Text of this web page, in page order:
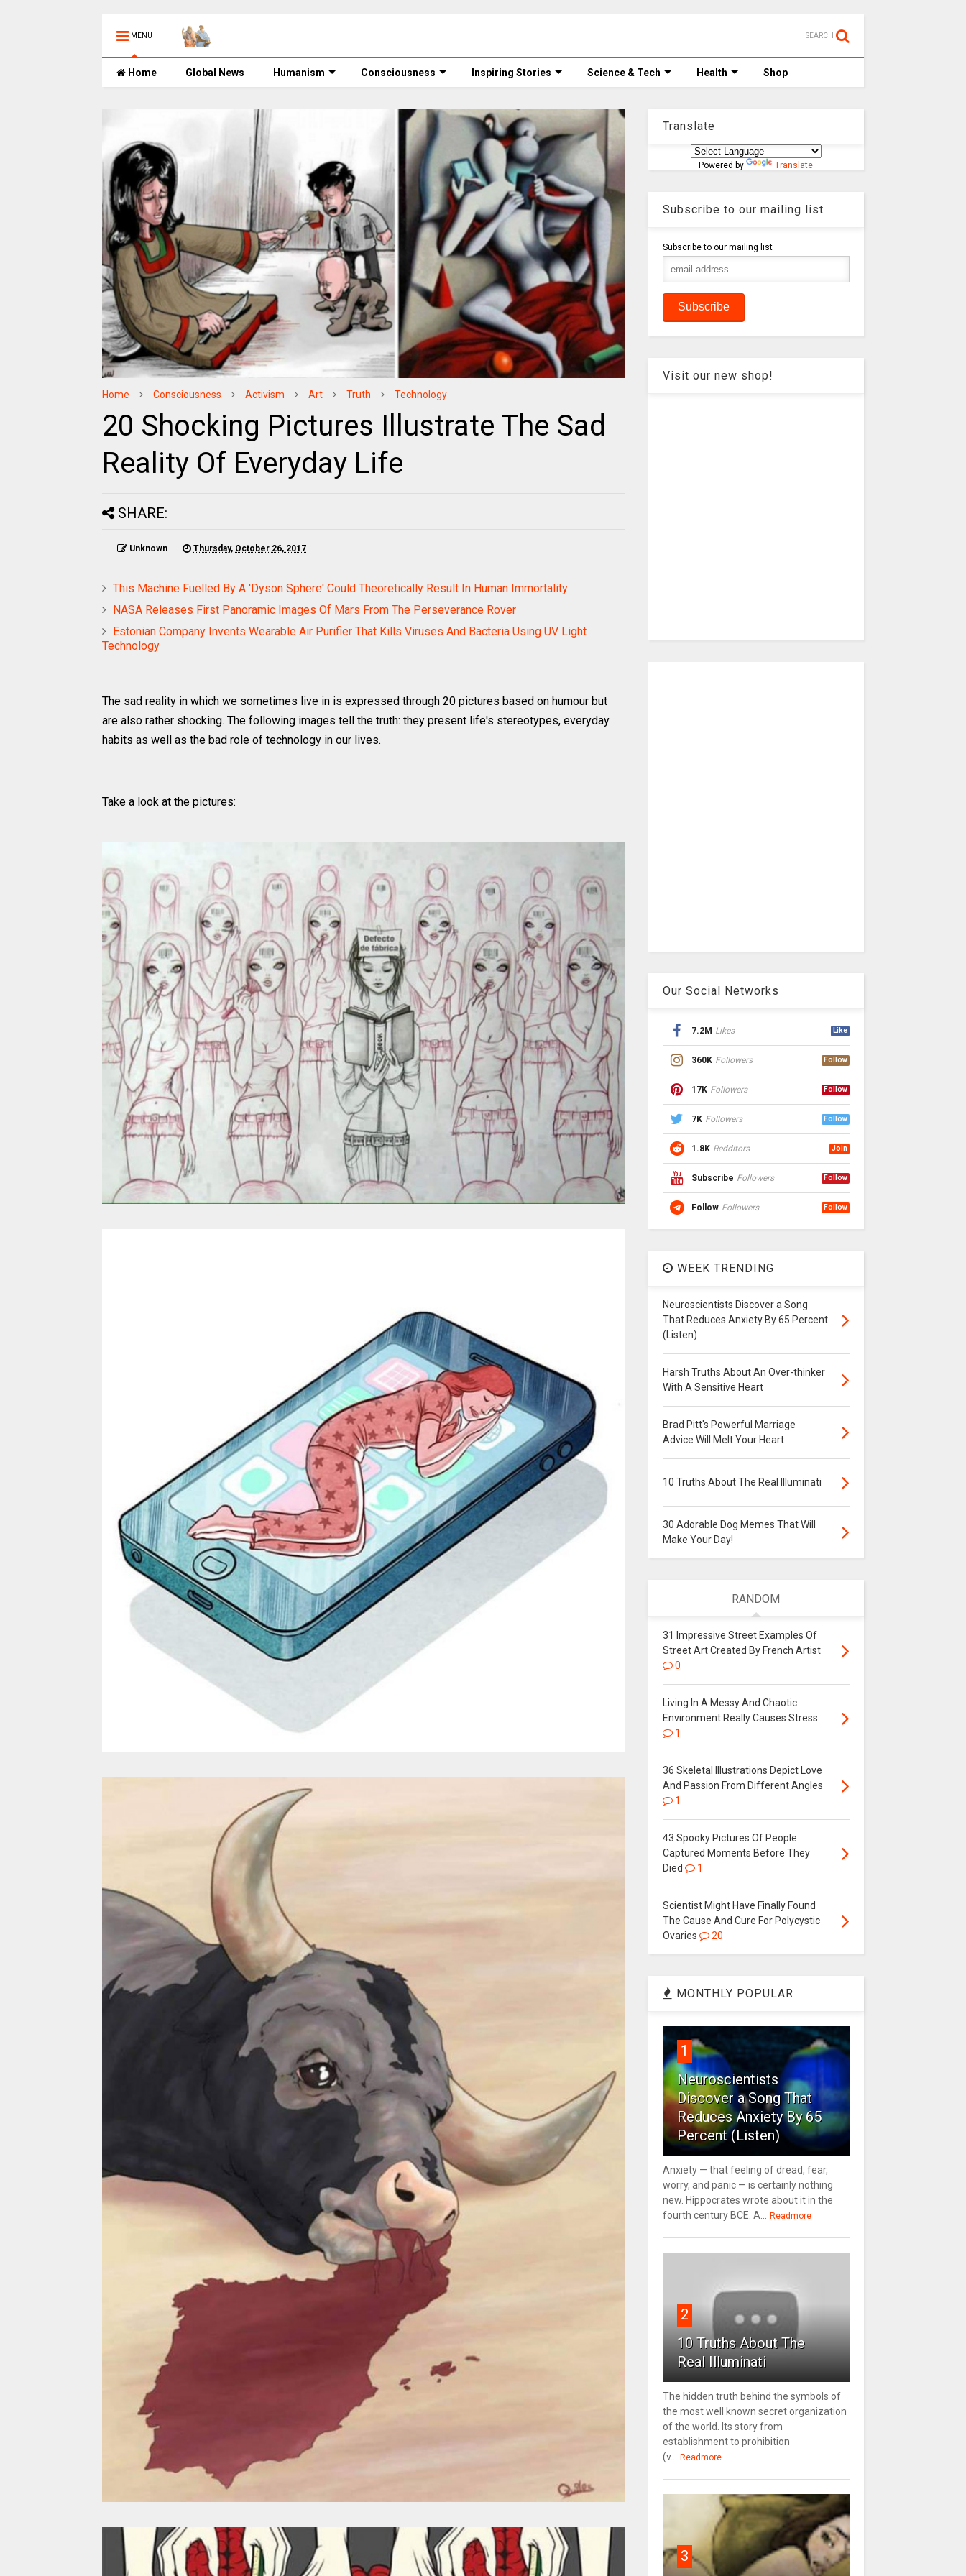
MENU SEARCH
Home Global News Humanism Consciousness Inspiring Stories Science & Tech Health Shop
Home Consciousness Activism Art Truth Technology
20 Shocking Pictures Illustrate The Sad
Reality Of Everyday Life
SHARE:
Unknown Thursday, October 26, 2017
This Machine Fuelled By A 'Dyson Sphere' Could Theoretically Result In Human Immortality
NASA Releases First Panoramic Images Of Mars From The Perseverance Rover
Estonian Company Invents Wearable Air Purifier That Kills Viruses And Bacteria Using UV Light
Technology
The sad reality in which we sometimes live in is expressed through 20 pictures based on humour but
are also rather shocking. The following images tell the truth: they present life's stereotypes, everyday
habits as well as the bad role of technology in our lives.
Take a look at the pictures:
Translate
Powered by Translate
Subscribe to our mailing list
Subscribe to our mailing list
Visit our new shop!
Our Social Networks
7.2M Likes Like
360K Followers Follow
17K Followers Follow
7K Followers Follow
1.8K Redditors Join
Subscribe Followers Follow
Follow Followers Follow
WEEK TRENDING
Neuroscientists Discover a Song
That Reduces Anxiety By 65 Percent
(Listen)
Harsh Truths About An Over-thinker
With A Sensitive Heart
Brad Pitt's Powerful Marriage
Advice Will Melt Your Heart
10 Truths About The Real Illuminati
30 Adorable Dog Memes That Will
Make Your Day!
RANDOM
31 Impressive Street Examples Of
Street Art Created By French Artist
0
Living In A Messy And Chaotic
Environment Really Causes Stress
1
36 Skeletal Illustrations Depict Love
And Passion From Different Angles
1
43 Spooky Pictures Of People
Captured Moments Before They
Died
1
Scientist Might Have Finally Found
The Cause And Cure For Polycystic
Ovaries
20
MONTHLY POPULAR
1
Neuroscientists
Discover a Song That
Reduces Anxiety By 65
Percent (Listen)
Anxiety — that feeling of dread, fear,
worry, and panic — is certainly nothing
new. Hippocrates wrote about it in the
fourth century BCE. A...
Readmore
2
10 Truths About The
Real Illuminati
The hidden truth behind the symbols of
the most well known secret organization
of the world. Its story from
establishment to prohibition
(v...
Readmore
3